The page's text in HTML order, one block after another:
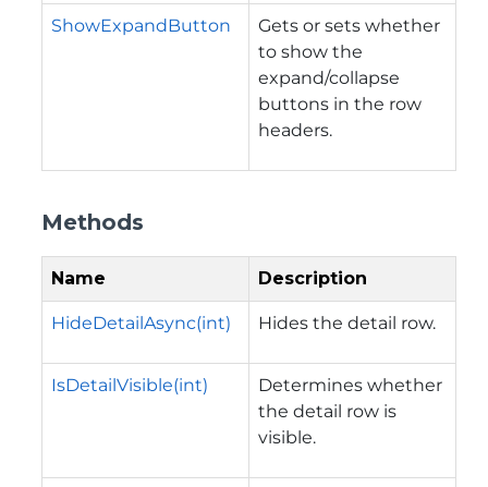
ShowExpandButton
Gets or sets whether
to show the
expand/collapse
buttons in the row
headers.
Methods
Name Description
HideDetailAsync(int) Hides the detail row.
IsDetailVisible(int)
Determines whether
the detail row is
visible.